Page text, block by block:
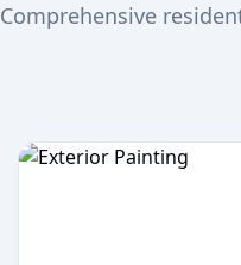
Comprehensive